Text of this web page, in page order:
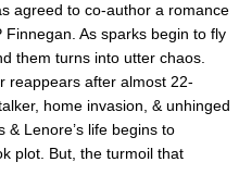
agreed to co-author a romance
Finnegan. As sparks begin to fly
them turns into utter chaos.
reappears after almost 22-
home invasion, & unhinged
& Lenore’s life begins to
plot. But, the turmoil that